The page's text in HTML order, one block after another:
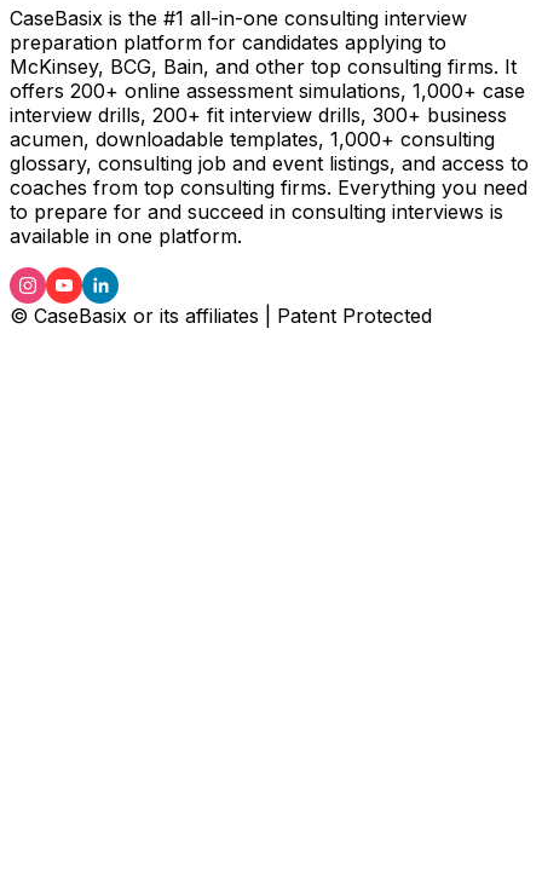
CaseBasix is the #1 all-in-one consulting interview
preparation platform for candidates applying to
McKinsey, BCG, Bain, and other top consulting firms. It
offers 200+ online assessment simulations, 1,000+ case
interview drills, 200+ fit interview drills, 300+ business
acumen, downloadable templates, 1,000+ consulting
glossary, consulting job and event listings, and access to
coaches from top consulting firms. Everything you need
to prepare for and succeed in consulting interviews is
available in one platform.
© CaseBasix or its affiliates | Patent Protected